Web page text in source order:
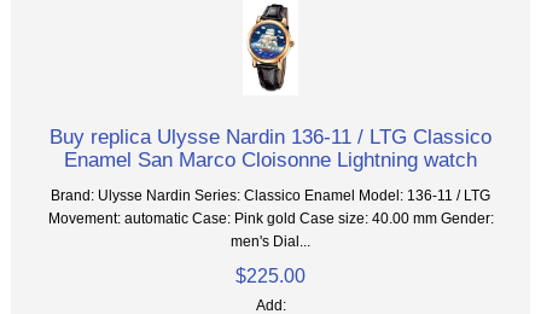
Buy replica Ulysse Nardin 136-11 / LTG Classico
Enamel San Marco Cloisonne Lightning watch
Brand: Ulysse Nardin Series: Classico Enamel Model: 136-11 / LTG
Movement: automatic Case: Pink gold Case size: 40.00 mm Gender:
men's Dial...
$225.00
Add: